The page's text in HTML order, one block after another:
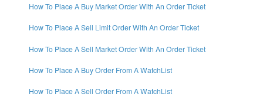
How To Place A Buy Market Order With An Order Ticket
How To Place A Sell Limit Order With An Order Ticket
How To Place A Sell Market Order With An Order Ticket
How To Place A Buy Order From A WatchList
How To Place A Sell Order From A WatchList